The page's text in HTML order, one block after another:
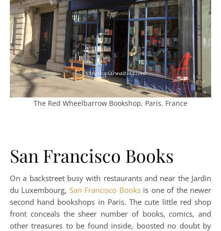
The Red Wheelbarrow Bookshop, Paris, France
San Francisco Books
On a backstreet busy with restaurants and near the Jardin
du Luxembourg, San Francisco Booksis one of the newer
second hand bookshops in Paris. The cute little red shop
front conceals the sheer number of books, comics, and
other treasures to be found inside, boosted no doubt by